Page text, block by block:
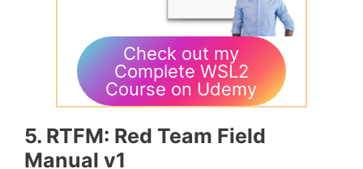
Check out my
Complete WSL2
Course on Udemy
5. RTFM: Red Team Field
Manual v1